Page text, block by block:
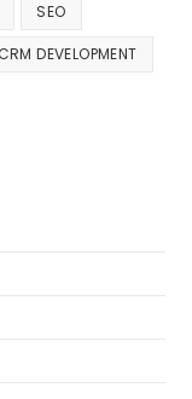
SEO
DEVELOPMENT